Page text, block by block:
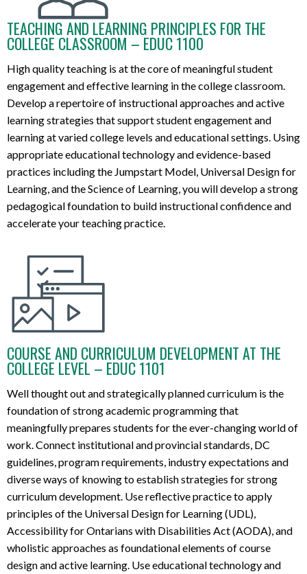
TEACHING AND LEARNING PRINCIPLES FOR THE
COLLEGE CLASSROOM – EDUC 1100
High quality teaching is at the coreof meaningfulstudent
engagement andeffective learning in the college classroom.
Developarepertoireof instructionalapproaches and active
learning strategies that support student engagement and
learningatvariedcollege levels and educational settings. Using
appropriate educationaltechnology andevidence-based
practices including the Jumpstart Model, Universal Design for
Learning, and theScience of Learning,you willdevelopastrong
pedagogicalfoundationto build instructional confidence and
accelerateyourteaching practice.
COURSE AND CURRICULUM DEVELOPMENT AT THE
COLLEGE LEVEL – EDUC 1101
Wellthought out and strategically plannedcurriculum is the
foundation ofstrong academic programmingthat
meaningfullyprepares students for theever-changingworld of
work.Connect institutional and provincial standards, DC
guidelines,program requirements, industry expectations and
diverse ways of knowingtoestablishstrategies forstrong
curriculum development. Use reflective practice to apply
principles ofthe Universal Design for Learning (UDL),
Accessibility for Ontarians with Disabilities Act (AODA), and
wholistic approaches as foundational elements of course
design and active learning. Useeducational technology and